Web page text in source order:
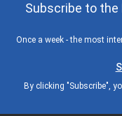
Subscribe to the
Once a week - the most
By clicking "Subscribe",